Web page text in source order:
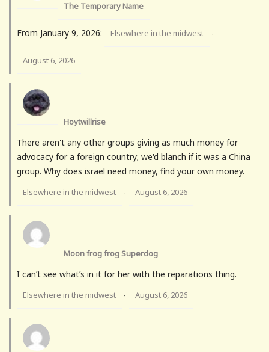
The Temporary Name
From January 9, 2026: Elsewhere in the midwest ·
August 6, 2026
Hoytwillrise
There aren't any other groups giving as much money for
advocacy for a foreign country; we'd blanch if it was a China
group. Why does israel need money, find your own money.
Elsewhere in the midwest · August 6, 2026
Moon frog frog Superdog
I can’t see what’s in it for her with the reparations thing.
Elsewhere in the midwest · August 6, 2026